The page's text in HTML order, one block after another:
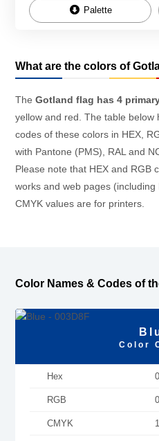
Palette
What are the colors of
The Gotland flag has 4
yellow and red. The table
codes of these colors in HEX,
with Pantone (PMS), RAL and
Please note that HEX and RGB
works and web pages (including
CMYK values are for printers.
Color Names & Codes of
Color
Hex
RGB
CMYK